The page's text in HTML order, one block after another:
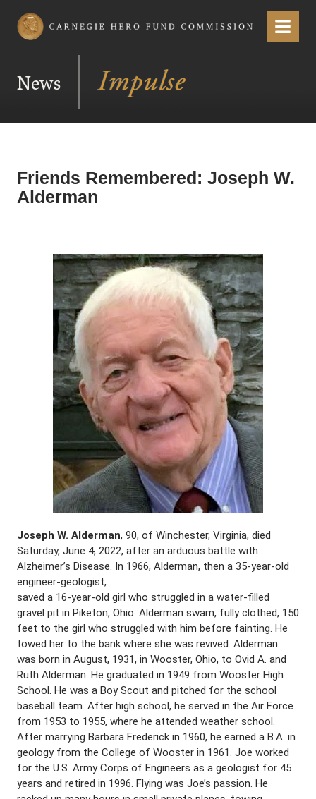
Carnegie Hero Fund Commission Menu
News
Friends Remembered: Joseph W.
Alderman
Joseph W. Alderman, 90, of Winchester, Virginia, died
Saturday, June 4, 2022, after an arduous battle with
Alzheimer’s Disease. In 1966, Alderman, then a 35-year-old
engineer-geologist,
saved a 16-year-old girl who struggled in a water-filled
gravel pit in Piketon, Ohio. Alderman swam, fully clothed, 150
feet to the girl who struggled with him before fainting. He
towed her to the bank where she was revived. Alderman
was born in August, 1931, in Wooster, Ohio, to Ovid A. and
Ruth Alderman. He graduated in 1949 from Wooster High
School. He was a Boy Scout and pitched for the school
baseball team. After high school, he served in the Air Force
from 1953 to 1955, where he attended weather school.
After marrying Barbara Frederick in 1960, he earned a B.A. in
geology from the College of Wooster in 1961. Joe worked
for the U.S. Army Corps of Engineers as a geologist for 45
years and retired in 1996. Flying was Joe’s passion. He